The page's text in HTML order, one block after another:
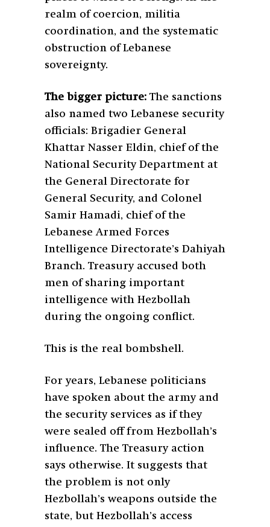
realm of coercion, militia
coordination, and the systematic
obstruction of Lebanese
sovereignty.
The bigger picture: The sanctions
also named two Lebanese security
officials: Brigadier General
Khattar Nasser Eldin, chief of the
National Security Department at
the General Directorate for
General Security, and Colonel
Samir Hamadi, chief of the
Lebanese Armed Forces
Intelligence Directorate’s Dahiyah
Branch. Treasury accused both
men of sharing important
intelligence with Hezbollah
during the ongoing conflict.
This is the real bombshell.
For years, Lebanese politicians
have spoken about the army and
the security services as if they
were sealed off from Hezbollah’s
influence. The Treasury action
says otherwise. It suggests that
the problem is not only
Hezbollah’s weapons outside the
state, but Hezbollah’s access